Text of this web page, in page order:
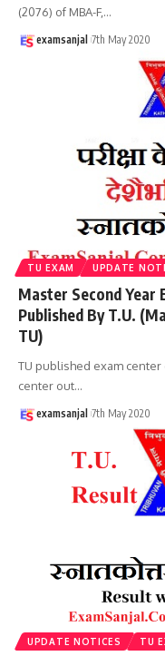
(2076) of MBA-F,…
examsanjal 7th May 2020
TU EXAM UPDATE
Master Second Year
Published By T.U.
TU)
TU published exam
center out…
examsanjal 7th May 2020
UPDATE NOTICES TU